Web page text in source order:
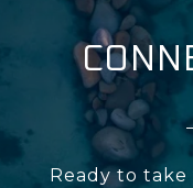
Ready to